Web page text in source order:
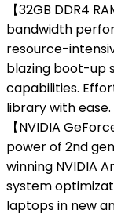
【32GB DDR4
bandwidth
resource-
blazing boot-up
capabilities.
library with ease.
【NVIDIA
power of 2nd
winning NVIDIA
system
laptops in new